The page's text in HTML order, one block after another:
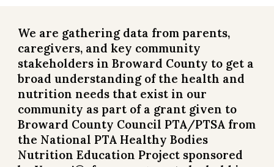
We are gathering data from parents,
caregivers, and key community
stakeholders in Broward County to get a
broad understanding of the health and
nutrition needs that exist in our
community as part of a grant given to
Broward County Council PTA/PTSA from
the National PTA Healthy Bodies
Nutrition Education Project sponsored